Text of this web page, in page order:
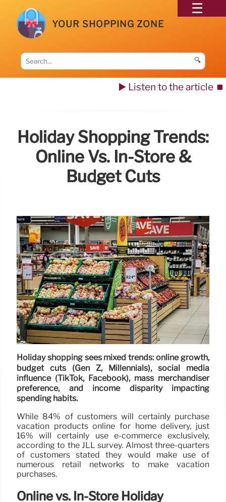
YOUR SHOPPING ZONE
🔍
▶️ Listen to the article ⏹️
Holiday Shopping Trends:
Online Vs. In-Store &
Budget Cuts
Holiday shopping sees mixed trends: online growth,
budget cuts (Gen Z, Millennials), social media
influence (TikTok, Facebook), mass merchandiser
preference, and income disparity impacting
spending habits.
While 84% of customers will certainly purchase
vacation products online for home delivery, just
16% will certainly use e-commerce exclusively,
according to the JLL survey. Almost three-quarters
of customers stated they would make use of
numerous retail networks to make vacation
purchases.
Online vs. In-Store Holiday